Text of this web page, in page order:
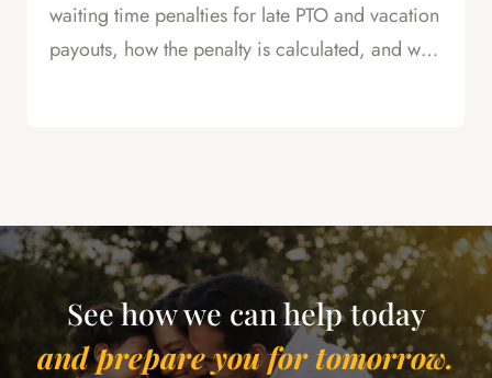
waiting time penalties for late PTO and vacation
payouts, how the penalty is calculated, and why
See how we can help today
and prepare you for tomorrow.